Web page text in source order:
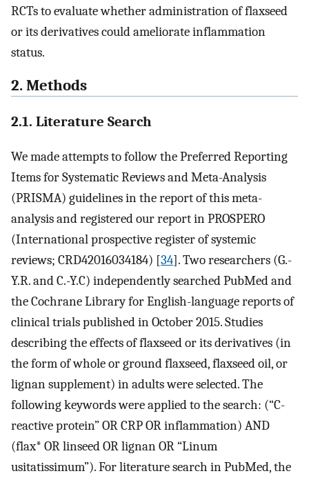
RCTs to evaluate whether administration of flaxseed
or its derivatives could ameliorate inflammation
status.
2. Methods
2.1. Literature Search
We made attempts to follow the Preferred Reporting
Items for Systematic Reviews and Meta-Analysis
(PRISMA) guidelines in the report of this meta-
analysis and registered our report in PROSPERO
(International prospective register of systemic
reviews; CRD42016034184) [34]. Two researchers (G.-
Y.R. and C.-Y.C) independently searched PubMed and
the Cochrane Library for English-language reports of
clinical trials published in October 2015. Studies
describing the effects of flaxseed or its derivatives (in
the form of whole or ground flaxseed, flaxseed oil, or
lignan supplement) in adults were selected. The
following keywords were applied to the search: (“C-
reactive protein” OR CRP OR inflammation) AND
(flax* OR linseed OR lignan OR “Linum
usitatissimum”). For literature search in PubMed, the